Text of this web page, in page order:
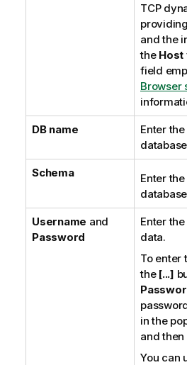
TCP
and the
the Host
field
Browser
DB name
Enter
database
Schema
Enter
Username and
Password
Enter
data.
To enter
the [...]
in the
and
You can